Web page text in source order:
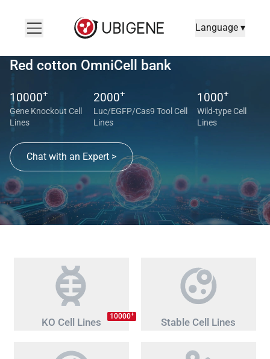
Language ▾
Red cotton OmniCell bank
10000+
Gene Knockout Cell
Lines
2000+
Luc/EGFP/Cas9 Tool Cell
Lines
1000+
Wild-type Cell
Lines
Chat with an Expert >
KO Cell Lines 10000+
Stable Cell Lines